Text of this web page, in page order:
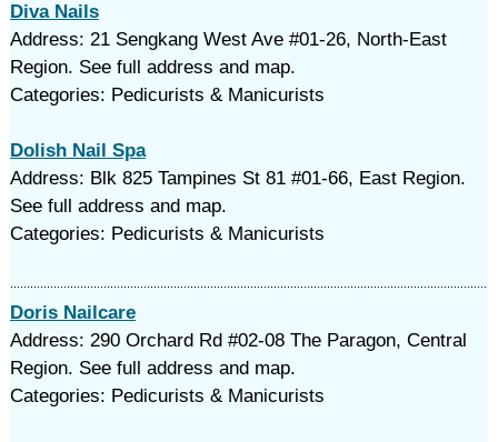
Diva Nails
Address: 21 Sengkang West Ave #01-26, North-East
Region. See full address and map.
Categories: Pedicurists & Manicurists
Dolish Nail Spa
Address: Blk 825 Tampines St 81 #01-66, East Region.
See full address and map.
Categories: Pedicurists & Manicurists
Doris Nailcare
Address: 290 Orchard Rd #02-08 The Paragon, Central
Region. See full address and map.
Categories: Pedicurists & Manicurists